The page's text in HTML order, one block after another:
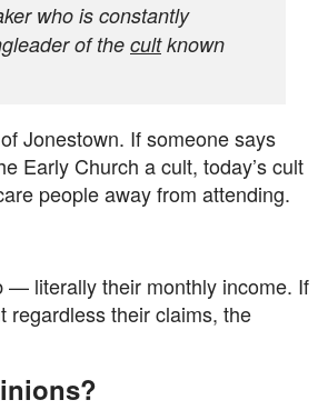
who is constantly
of the cultknown
Jonestown. If someone says
Early Church a cult, today’s cult
people away from attending.
— literally their monthly income. If
regardless their claims, the